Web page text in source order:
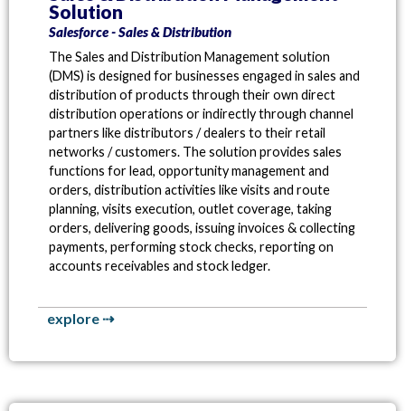
Solution
Salesforce - Sales & Distribution
The Sales and Distribution Management solution
(DMS) is designed for businesses engaged in sales and
distribution of products through their own direct
distribution operations or indirectly through channel
partners like distributors / dealers to their retail
networks / customers. The solution provides sales
functions for lead, opportunity management and
orders, distribution activities like visits and route
planning, visits execution, outlet coverage, taking
orders, delivering goods, issuing invoices & collecting
payments, performing stock checks, reporting on
accounts receivables and stock ledger.
explore ⇢